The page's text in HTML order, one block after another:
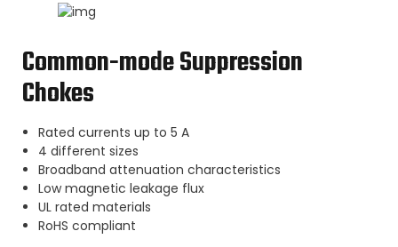
Common-mode Suppression
Chokes
Rated currents up to 5 A
4 different sizes
Broadband attenuation characteristics
Low magnetic leakage flux
UL rated materials
RoHS compliant